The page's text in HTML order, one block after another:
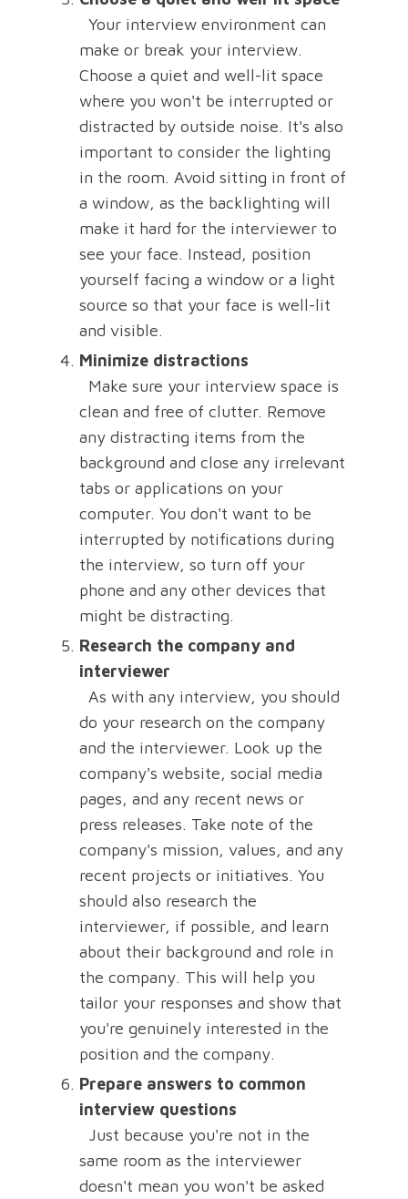
Your interview environment can
make or break your interview.
Choose a quiet and well-lit space
where you won't be interrupted or
distracted by outside noise. It's also
important to consider the lighting
in the room. Avoid sitting in front of
a window, as the backlighting will
make it hard for the interviewer to
see your face. Instead, position
yourself facing a window or a light
source so that your face is well-lit
and visible.
Minimize distractions
Make sure your interview space is
clean and free of clutter. Remove
any distracting items from the
background and close any irrelevant
tabs or applications on your
computer. You don't want to be
interrupted by notifications during
the interview, so turn off your
phone and any other devices that
might be distracting.
Research the company and
interviewer
As with any interview, you should
do your research on the company
and the interviewer. Look up the
company's website, social media
pages, and any recent news or
press releases. Take note of the
company's mission, values, and any
recent projects or initiatives. You
should also research the
interviewer, if possible, and learn
about their background and role in
the company. This will help you
tailor your responses and show that
you're genuinely interested in the
position and the company.
Prepare answers to common
interview questions
Just because you're not in the
same room as the interviewer
doesn't mean you won't be asked